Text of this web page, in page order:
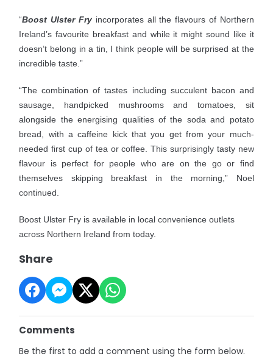
“Boost Ulster Fryincorporates all the flavours of Northern
Ireland’s favourite breakfast and while it might sound like it
doesn’t belong in a tin, I think people will be surprised at the
incredible taste.”
“The combination of tastes including succulent bacon and
sausage, handpicked mushrooms and tomatoes, sit
alongside the energising qualities of the soda and potato
bread, with a caffeine kick that you get from your much-
needed first cup of tea or coffee. This surprisingly tasty new
flavour is perfect for people who are on the go or find
themselves skipping breakfast in the morning,” Noel
continued.
Boost Ulster Fry is available in local convenience outlets
across Northern Ireland from today.
Share
Comments
Be the first to add a comment using the form below.